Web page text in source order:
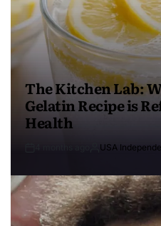
The Kitchen Lab:
Gelatin Recipe is
Health
USA